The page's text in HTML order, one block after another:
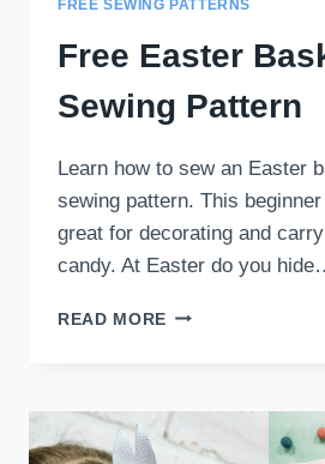
FREE SEWING PATTERNS
Free Easter
Sewing Pattern
Learn how to sew an Easter
sewing pattern. This
great for decorating and
candy. At Easter do you
READ MORE FREE
PATTERN